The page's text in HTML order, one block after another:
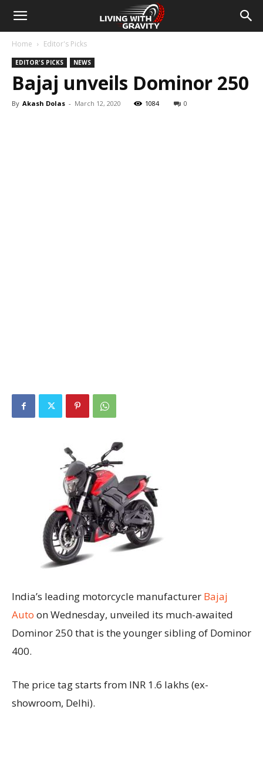
Home Editor's Picks
EDITOR'S PICKS NEWS
Bajaj unveils Dominor 250
By Akash Dolas - March 12, 2020 1084 0
India’s leading motorcycle manufacturer Bajaj
Auto on Wednesday, unveiled its much-awaited
Dominor 250 that is the younger sibling of Dominor
400.
The price tag starts from INR 1.6 lakhs (ex-
showroom, Delhi).